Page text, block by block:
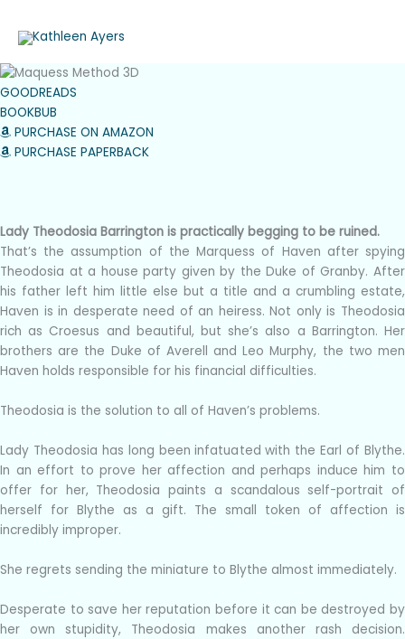
content
GOODREADS
BOOKBUB
PURCHASE ON AMAZON
PURCHASE PAPERBACK
Lady Theodosia Barrington is practically begging to be ruined.
That’s the assumption of the Marquess of Haven after spying
Theodosia at a house party given by the Duke of Granby. After
his father left him little else but a title and a crumbling estate,
Haven is in desperate need of an heiress. Not only is Theodosia
rich as Croesus and beautiful, but she’s also a Barrington. Her
brothers are the Duke of Averell and Leo Murphy, the two men
Haven holds responsible for his financial difficulties.
Theodosia is the solution to all of Haven’s problems.
Lady Theodosia has long been infatuated with the Earl of Blythe.
In an effort to prove her affection and perhaps induce him to
offer for her, Theodosia paints a scandalous self-portrait of
herself for Blythe as a gift. The small token of affection is
incredibly improper.
She regrets sending the miniature to Blythe almost immediately.
Desperate to save her reputation before it can be destroyed by
her own stupidity, Theodosia makes another rash decision.